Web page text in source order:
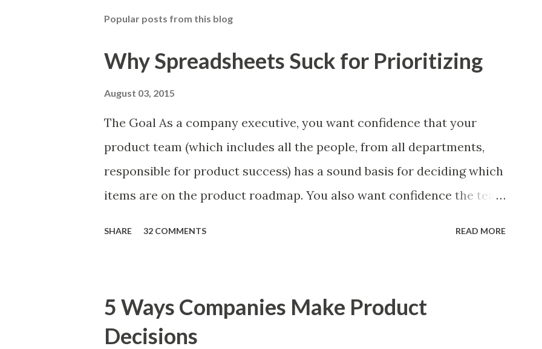
Popular posts from this blog
Why Spreadsheets Suck for Prioritizing
August 03, 2015
The Goal As a company executive, you want confidence that your
product team (which includes all the people, from all departments,
responsible for product success) has a sound basis for deciding which
items are on the product roadmap. You also want confidence the team
focusing on the latter types of items. However, the topic of what types
of items you should prioritize - and in what situations - is interesting
SHARE 32 COMMENTS READ MORE
5 Ways Companies Make Product
Decisions